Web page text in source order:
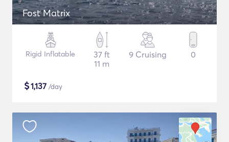
Fost Matrix
Rigid Inflatable
37 ft
11 m
9 Cruising 0
$1,137 /day